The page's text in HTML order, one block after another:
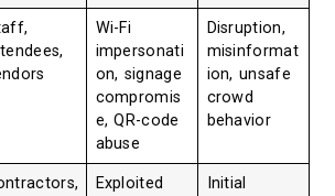
Wi-Fi
impersonati
on, signage
compromis
e, QR-code
abuse
Disruption,
misinformat
ion, unsafe
crowd
behavior
Exploited
Initial